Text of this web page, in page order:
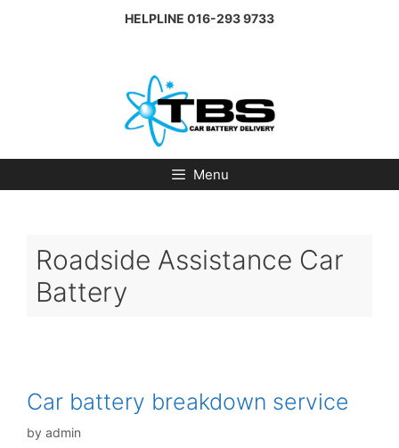
HELPLINE 016-293 9733
Menu
Roadside Assistance Car
Battery
Car battery breakdown service
by admin